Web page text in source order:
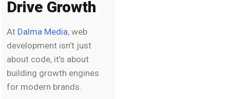
Drive Growth
At Dalma Media, web
development isn’t just
about code, it’s about
building growth engines
for modern brands.